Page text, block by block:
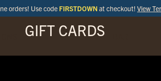
orders! Use code FIRSTDOWN at checkout! View
GIFT CARDS